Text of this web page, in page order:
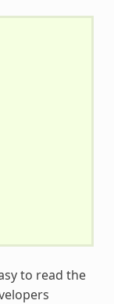
to read the